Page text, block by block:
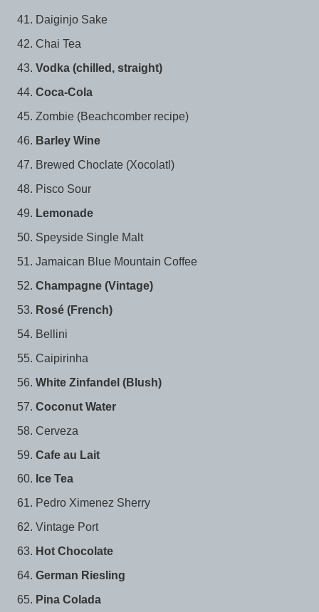
Daiginjo Sake
Chai Tea
Vodka (chilled, straight)
Coca-Cola
Zombie (Beachcomber recipe)
Barley Wine
Brewed Choclate (Xocolatl)
Pisco Sour
Lemonade
Speyside Single Malt
Jamaican Blue Mountain Coffee
Champagne (Vintage)
Rosé (French)
Bellini
Caipirinha
White Zinfandel (Blush)
Coconut Water
Cerveza
Cafe au Lait
Ice Tea
Pedro Ximenez Sherry
Vintage Port
Hot Chocolate
German Riesling
Pina Colada